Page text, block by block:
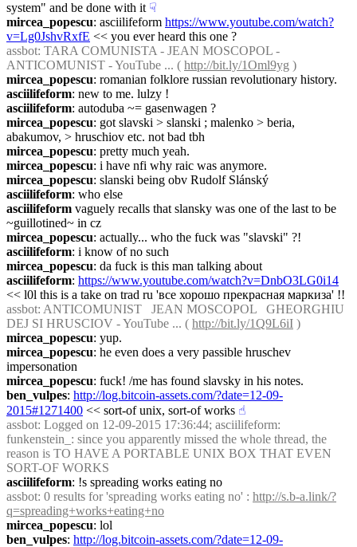
system" and be done with it ☟︎
mircea_popescu: asciilifeform https://www.youtube.com/watch?
v=Lg0JshvRxfE << you ever heard this one ?
assbot: TARA COMUNISTA - JEAN MOSCOPOL -
ANTICOMUNIST - YouTube ... ( http://bit.ly/1Oml9yg )
mircea_popescu: romanian folklore russian revolutionary history.
asciilifeform: new to me. lulzy !
asciilifeform: autoduba ~= gasenwagen ?
mircea_popescu: got slavski > slanski ; malenko > beria,
abakumov, > hruschiov etc. not bad tbh
mircea_popescu: pretty much yeah.
mircea_popescu: i have nfi why raic was anymore.
mircea_popescu: slanski being obv Rudolf Slánský
asciilifeform: who else
asciilifeform vaguely recalls that slansky was one of the last to be
~guillotined~ in cz
mircea_popescu: actually... who the fuck was "slavski" ?!
asciilifeform: i know of no such
mircea_popescu: da fuck is this man talking about
asciilifeform: https://www.youtube.com/watch?v=DnbO3LG0i14
<< l0l this is a take on trad ru 'все хорошо прекрасная маркиза' !!
assbot: ANTICOMUNIST   JEAN MOSCOPOL   GHEORGHIU
DEJ SI HRUSCIOV - YouTube ... ( http://bit.ly/1Q9L6iI )
mircea_popescu: yup.
mircea_popescu: he even does a very passible hruschev
impersonation
mircea_popescu: fuck! /me has found slavsky in his notes.
ben_vulpes: http://log.bitcoin-assets.com/?date=12-09-
2015#1271400 << sort-of unix, sort-of works ☝︎
assbot: Logged on 12-09-2015 17:36:44; asciilifeform:
funkenstein_: since you apparently missed the whole thread, the
reason is TO HAVE A PORTABLE UNIX BOX THAT EVEN
SORT-OF WORKS
asciilifeform: !s spreading works eating no
assbot: 0 results for 'spreading works eating no' : http://s.b-a.link/?
q=spreading+works+eating+no
mircea_popescu: lol
ben_vulpes: http://log.bitcoin-assets.com/?date=12-09-